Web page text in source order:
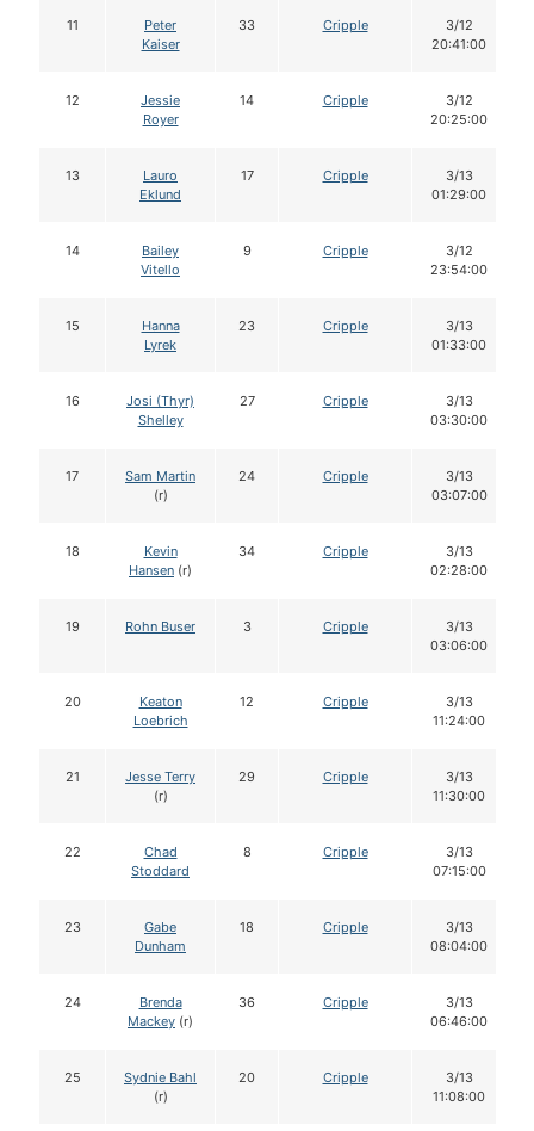
11
Peter
Kaiser
33 Cripple
3/12
20:41:00
12
Jessie
Royer
14 Cripple
3/12
20:25:00
13
Lauro
Eklund
17 Cripple
3/13
01:29:00
14
Bailey
Vitello
9 Cripple
3/12
23:54:00
15
Hanna
Lyrek
23 Cripple
3/13
01:33:00
16
Josi (Thyr)
Shelley
27 Cripple
3/13
03:30:00
17
Sam Martin
(r)
24 Cripple
3/13
03:07:00
18
Kevin
Hansen (r)
34 Cripple
3/13
02:28:00
19 Rohn Buser 3 Cripple
3/13
03:06:00
20
Keaton
Loebrich
12 Cripple
3/13
11:24:00
21
Jesse Terry
(r)
29 Cripple
3/13
11:30:00
22
Chad
Stoddard
8 Cripple
3/13
07:15:00
23
Gabe
Dunham
18 Cripple
3/13
08:04:00
24
Brenda
Mackey (r)
36 Cripple
3/13
06:46:00
25
Sydnie Bahl
(r)
20 Cripple
3/13
11:08:00